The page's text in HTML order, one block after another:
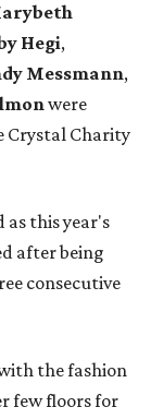
Hegi,
Messmann,
were
Crystal Charity
as this year's
after being
consecutive
the fashion
few floors for